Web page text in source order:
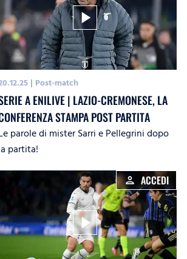
play_arrow
| Post-match
A ENILIVE | LAZIO-CREMONESE, LA
STAMPA POST PARTITA
parole di mister Sarri e Pellegrini dopo
partita!
person ACCEDI
play_arrow